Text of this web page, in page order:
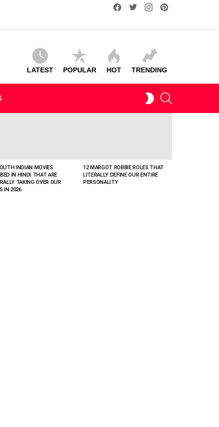
facebooktwitterinstagram
LATEST POPULAR HOT TRENDING
SWITCH
INDIAN MOVIES
IN HINDI THAT ARE
TAKING OVER OUR
IN 2026
12 MARGOT ROBBIE ROLES THAT
LITERALLY DEFINE OUR ENTIRE
PERSONALITY